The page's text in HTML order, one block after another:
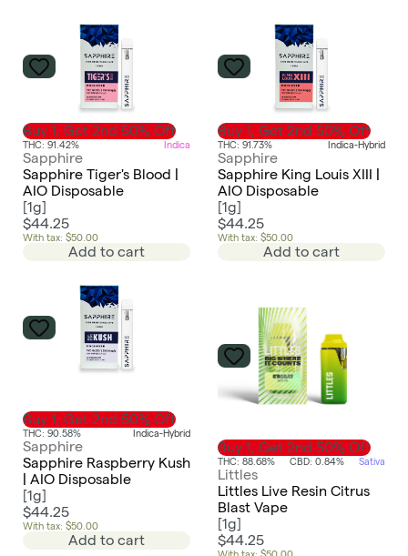
Buy 1, Get 2nd 50% Off
THC: 91.42% Indica
Sapphire
Sapphire Tiger's Blood |
AIO Disposable
[1g]
$44.25
With tax: $50.00
Add to cart
Buy 1, Get 2nd 50% Off
THC: 91.73% Indica-Hybrid
Sapphire
Sapphire King Louis XIII |
AIO Disposable
[1g]
$44.25
With tax: $50.00
Add to cart
Buy 1, Get 2nd 50% Off
THC: 90.58% Indica-Hybrid
Sapphire
Sapphire Raspberry Kush
| AIO Disposable
[1g]
$44.25
With tax: $50.00
Add to cart
Buy 1, Get 2nd 50% Off
THC: 88.68% CBD: 0.84% Sativa
Littles
Littles Live Resin Citrus
Blast Vape
[1g]
$44.25